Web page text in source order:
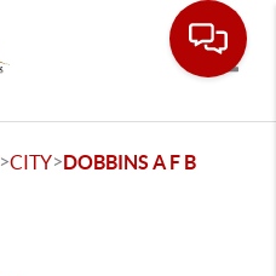
>CITY>DOBBINS A F B